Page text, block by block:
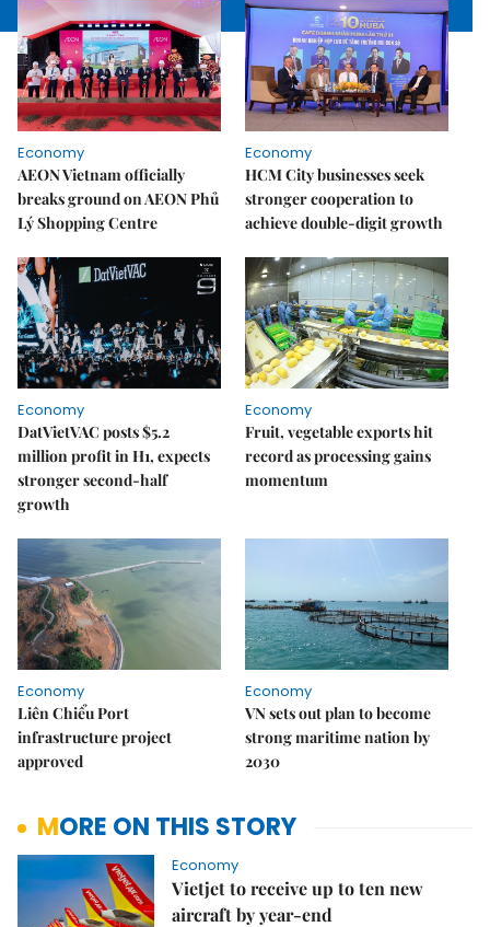
Economy
AEON Vietnam officially
breaks ground on AEON Phủ
Lý Shopping Centre
Economy
HCM City businesses seek
stronger cooperation to
achieve double-digit growth
Economy
DatVietVAC posts $5.2
million profit in H1, expects
stronger second-half
growth
Economy
Fruit, vegetable exports hit
record as processing gains
momentum
Economy
Liên Chiểu Port
infrastructure project
approved
Economy
VN sets out plan to become
strong maritime nation by
2030
MORE ON THIS STORY
Economy
Vietjet to receive up to ten new
aircraft by year-end